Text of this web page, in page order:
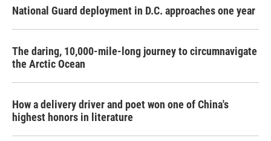
National Guard deployment in D.C. approaches one year
The daring, 10,000-mile-long journey to circumnavigate
the Arctic Ocean
How a delivery driver and poet won one of China's
highest honors in literature